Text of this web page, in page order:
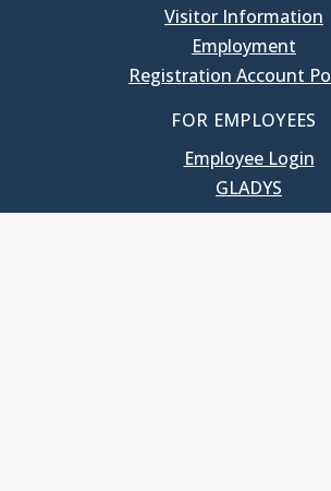
Visitor Information
Employment
Registration Account
FOR EMPLOYEES
Employee Login
GLADYS